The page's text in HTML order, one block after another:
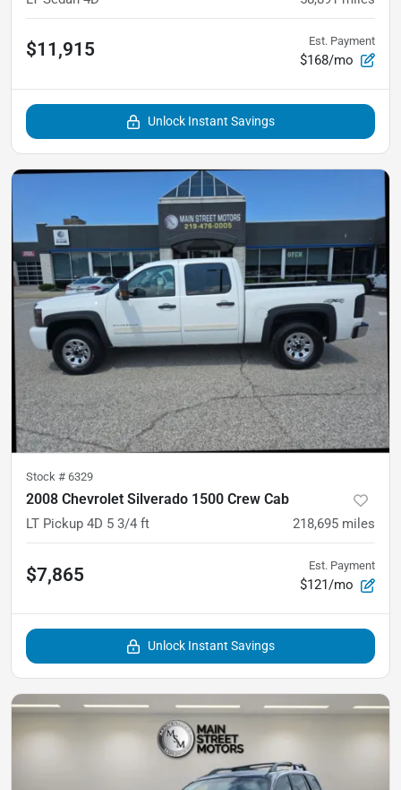
$11,915 Est. Payment
$168/mo
Unlock Instant Savings
Stock # 6329
2008 Chevrolet Silverado 1500 Crew Cab
LT Pickup 4D 5 3/4 ft 218,695 miles
$7,865 Est. Payment
$121/mo
Unlock Instant Savings